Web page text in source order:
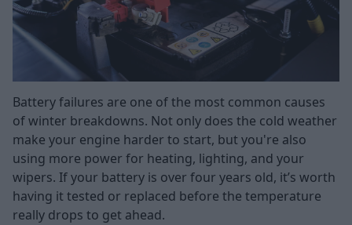
Battery failures are one of the most common causes
of winter breakdowns. Not only does the cold weather
make your engine harder to start, but you're also
using more power for heating, lighting, and your
wipers. If your battery is over four years old, it’s worth
having it tested or replaced before the temperature
really drops to get ahead.